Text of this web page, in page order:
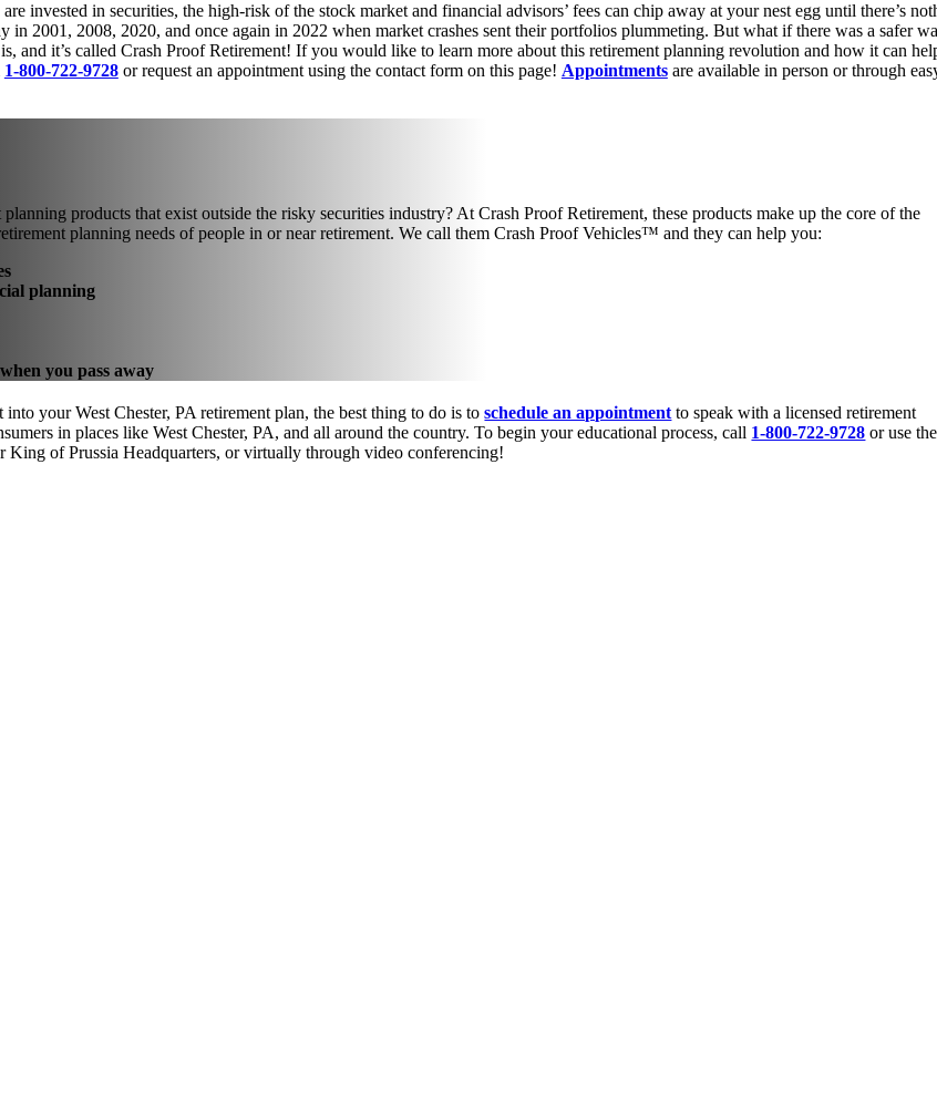
invested in securities, the high-risk of the stock market and financial advisors’ fees can chip away at your nest egg until there’s
2001, 2008, 2020, and once again in 2022 when market crashes sent their portfolios plummeting. But what if there was a safer
and it’s called Crash Proof Retirement! If you would like to learn more about this retirement planning revolution and how it can
1-800-722-9728or request an appointment using the contact form on this page! Appointmentsare available in person or through
products that exist outside the risky securities industry? At Crash Proof Retirement, these products make up the core of the
planning needs of people in or near retirement. We call them Crash Proof Vehicles™ and they can help you:
planning
you pass away
your West Chester, PA retirement plan, the best thing to do is toschedule an appointment to speak with a licensed retirement
in places like West Chester, PA, and all around the country. To begin your educational process, call 1-800-722-9728 or use the
King of Prussia Headquarters, or virtually through video conferencing!